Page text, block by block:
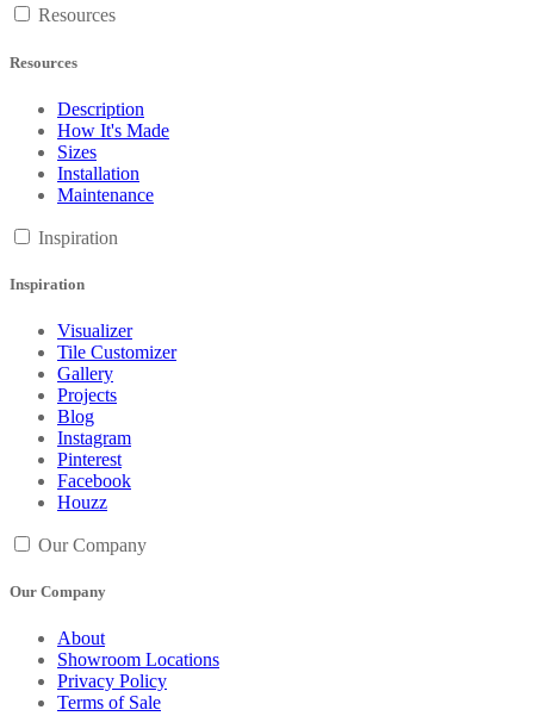
Resources
Resources
Description
How It's Made
Sizes
Installation
Maintenance
Inspiration
Inspiration
Visualizer
Tile Customizer
Gallery
Projects
Blog
Instagram
Pinterest
Facebook
Houzz
Our Company
Our Company
About
Showroom Locations
Privacy Policy
Terms of Sale